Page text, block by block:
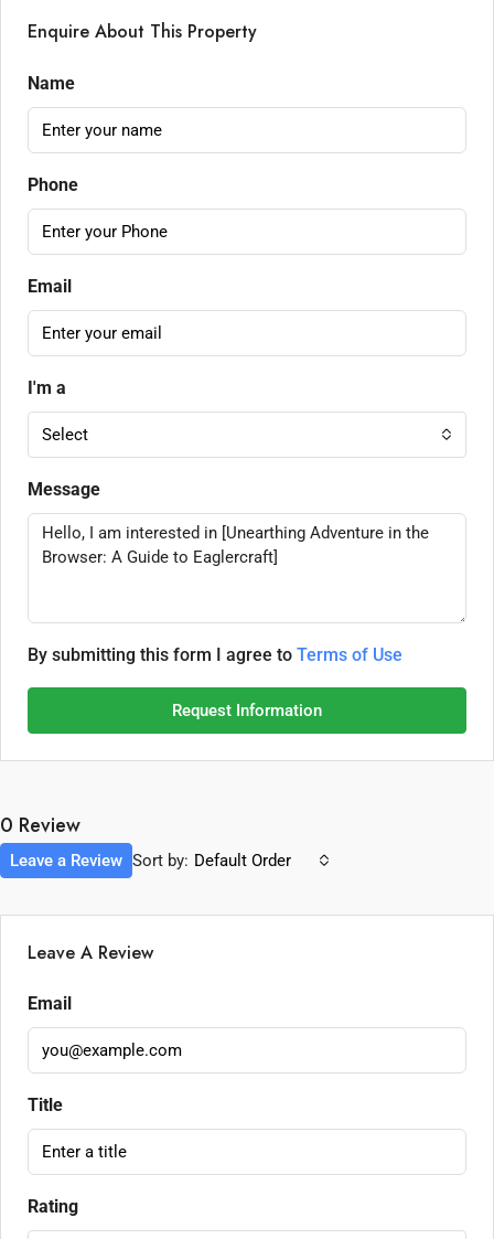
Enquire About This Property
Name
Phone
Email
I'm a
Select
Message
By submitting this form I agree to Terms of Use
Request Information
0 Review
Sort by: Default Order
Leave a Review
Leave A Review
Email
Title
Rating